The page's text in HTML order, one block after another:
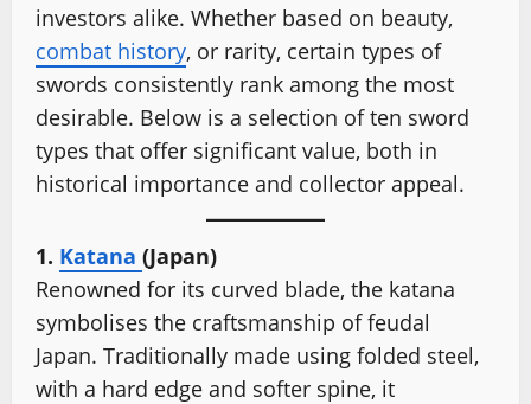
investors alike. Whether based on beauty,
combat history, or rarity, certain types of
swords consistently rank among the most
desirable. Below is a selection of ten sword
types that offer significant value, both in
historical importance and collector appeal.
1. Katana (Japan)
Renowned for its curved blade, the katana
symbolises the craftsmanship of feudal
Japan. Traditionally made using folded steel,
with a hard edge and softer spine, it